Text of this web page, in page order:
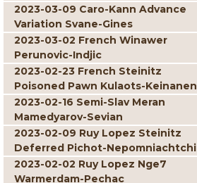
2023-03-09 Caro-Kann Advance
Variation Svane-Gines
2023-03-02 French Winawer
Perunovic-Indjic
2023-02-23 French Steinitz
Poisoned Pawn Kulaots-Keinanen
2023-02-16 Semi-Slav Meran
Mamedyarov-Sevian
2023-02-09 Ruy Lopez Steinitz
Deferred Pichot-Nepomniachtchi
2023-02-02 Ruy Lopez Nge7
Warmerdam-Pechac